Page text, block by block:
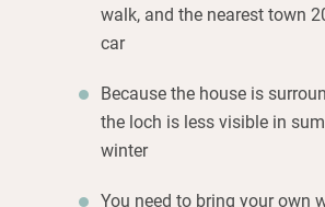
walk, and the nearest town
car
Because the house is
the loch is less visible in
winter
You need to bring your own